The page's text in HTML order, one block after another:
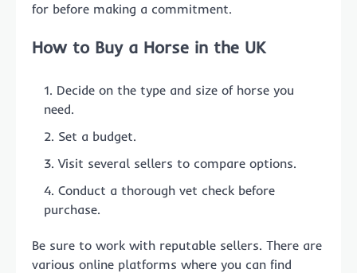
for before making a commitment.
How to Buy a Horse in the UK
Decide on the type and size of horse you
need.
Set a budget.
Visit several sellers to compare options.
Conduct a thorough vet check before
purchase.
Be sure to work with reputable sellers. There are
various online platforms where you can find